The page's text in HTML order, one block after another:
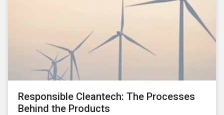
Responsible Cleantech: The Processes
Behind the Products